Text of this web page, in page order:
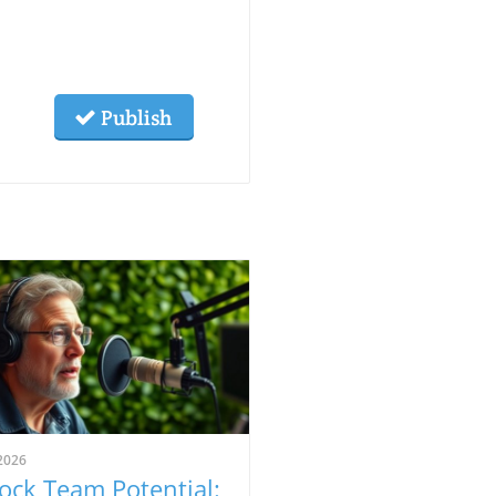
Publish
Team Potential: